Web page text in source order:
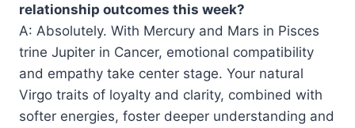
relationship outcomes this week?
A: Absolutely. With Mercury and Mars in Pisces
trine Jupiter in Cancer, emotional compatibility
and empathy take center stage. Your natural
Virgo traits of loyalty and clarity, combined with
softer energies, foster deeper understanding and